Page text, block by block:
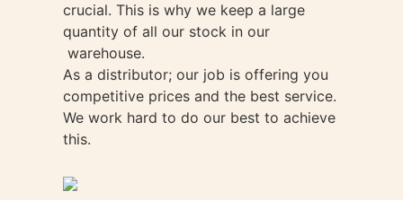
crucial. This is why we keep a large
quantity of all our stock in our
warehouse.
As a distributor; our job is offering you
competitive prices and the best service.
We work hard to do our best to achieve
this.